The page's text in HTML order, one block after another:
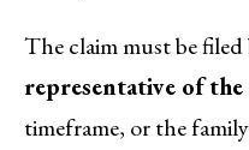
The claim must be
representative of the
timeframe, or the